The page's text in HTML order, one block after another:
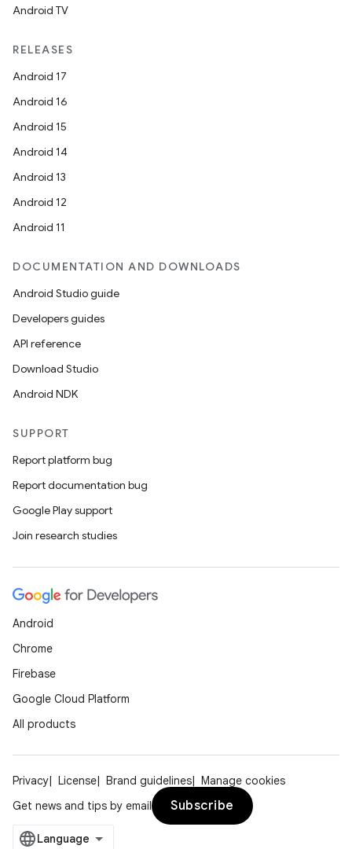
Android TV
RELEASES
Android 17
Android 16
Android 15
Android 14
Android 13
Android 12
Android 11
DOCUMENTATION AND DOWNLOADS
Android Studio guide
Developers guides
API reference
Download Studio
Android NDK
SUPPORT
Report platform bug
Report documentation bug
Google Play support
Join research studies
Android
Chrome
Firebase
Google Cloud Platform
All products
Privacy License Brand guidelines
Manage cookies
Get news and tips by email
Subscribe